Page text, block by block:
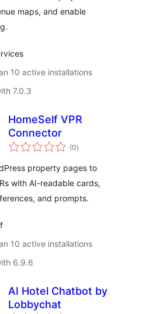
maps, and enable
10 active installations
7.0.3
HomeSelf VPR
Connector
(0total
ratings
)
property pages to
with AI-readable cards,
and prompts.
10 active installations
6.9.6
AI Hotel Chatbot by
Lobbychat